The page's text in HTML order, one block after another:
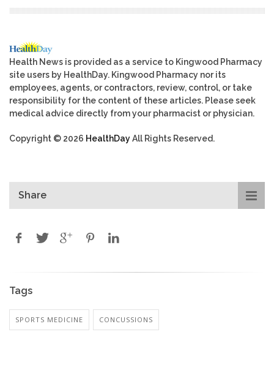
Health News is provided as a service to Kingwood Pharmacy
site users by HealthDay. Kingwood Pharmacy nor its
employees, agents, or contractors, review, control, or take
responsibility for the content of these articles. Please seek
medical advice directly from your pharmacist or physician.
Copyright © 2026 HealthDayAll Rights Reserved.
Share
Tags
SPORTS MEDICINE CONCUSSIONS